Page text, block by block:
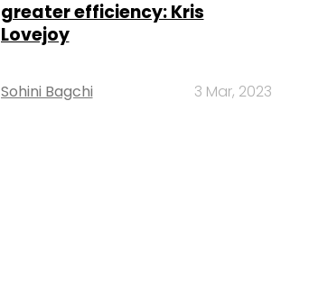
greater efficiency: Kris
Lovejoy
Sohini Bagchi 3 Mar, 2023